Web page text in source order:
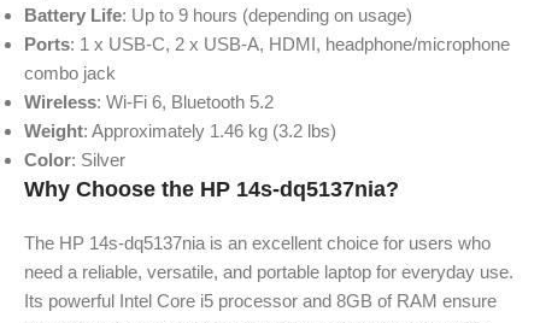
Battery Life: Up to 9 hours (depending on usage)
Ports: 1 x USB-C, 2 x USB-A, HDMI, headphone/microphone
combo jack
Wireless: Wi-Fi 6, Bluetooth 5.2
Weight: Approximately 1.46 kg (3.2 lbs)
Color: Silver
Why Choose the HP 14s-dq5137nia?
The HP 14s-dq5137nia is an excellent choice for users who
need a reliable, versatile, and portable laptop for everyday use.
Its powerful Intel Core i5 processor and 8GB of RAM ensure